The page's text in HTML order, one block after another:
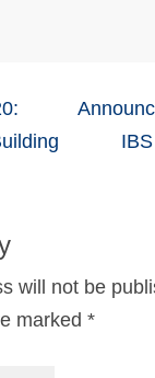
will not be
marked *